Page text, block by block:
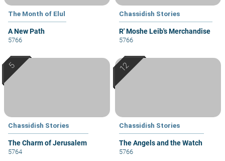
The Month of Elul
A New Path
5766
Chassidish Stories
R' Moshe Leib's Merchandise
5766
Chassidish Stories
The Charm of Jerusalem
5764
Chassidish Stories
The Angels and the Watch
5766